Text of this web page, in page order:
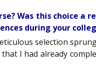
Was this choice a
during your
selection
I had already